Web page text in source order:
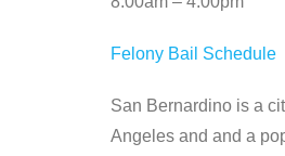
Felony Bail Schedule
San Bernardino is a
Angeles and and a